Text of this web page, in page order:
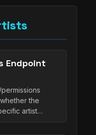
Endpoint
the
artist…